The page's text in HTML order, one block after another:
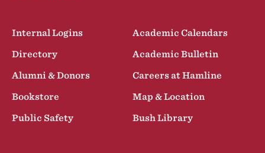
Internal Logins
Academic Calendars
Directory
Academic Bulletin
Alumni & Donors
Careers at Hamline
Bookstore
Map & Location
Public Safety
Bush Library